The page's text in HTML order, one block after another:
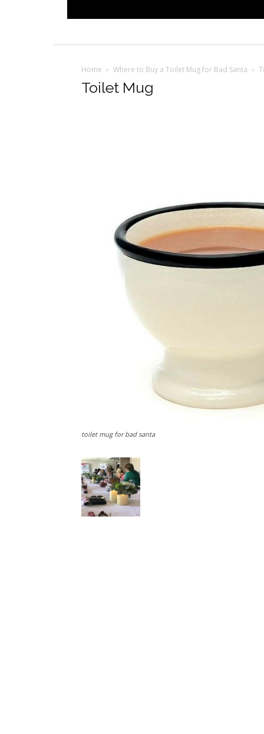
Home Where to Buy a Toilet Mug for Bad Santa
Toilet Mug
toilet mug for bad santa